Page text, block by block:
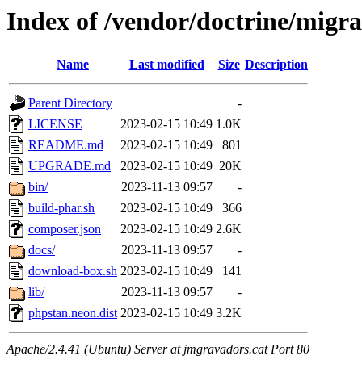
Index of /vendor/doctrine/
Name Last modified Size Description
Parent Directory
-
LICENSE
2023-02-15 10:49 1.0K
README.md
2023-02-15 10:49
801
UPGRADE.md
2023-02-15 10:49 20K
bin/
2023-11-13 09:57
-
build-phar.sh
2023-02-15 10:49
366
composer.json
2023-02-15 10:49 2.6K
docs/
2023-11-13 09:57
-
download-box.sh 2023-02-15 10:49
141
lib/
2023-11-13 09:57
-
phpstan.neon.dist 2023-02-15 10:49 3.2K
Apache/2.4.41 (Ubuntu) Server at jmgravadors.cat Port 80